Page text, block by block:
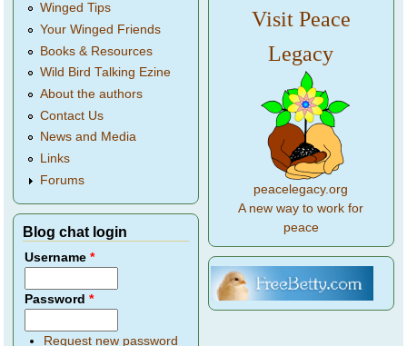
Winged Tips
Your Winged Friends
Books & Resources
Wild Bird Talking Ezine
About the authors
Contact Us
News and Media
Links
Forums
Blog chat login
Username*
Password*
Request new password
Visit Peace
Legacy
peacelegacy.org
A new way to work for
peace